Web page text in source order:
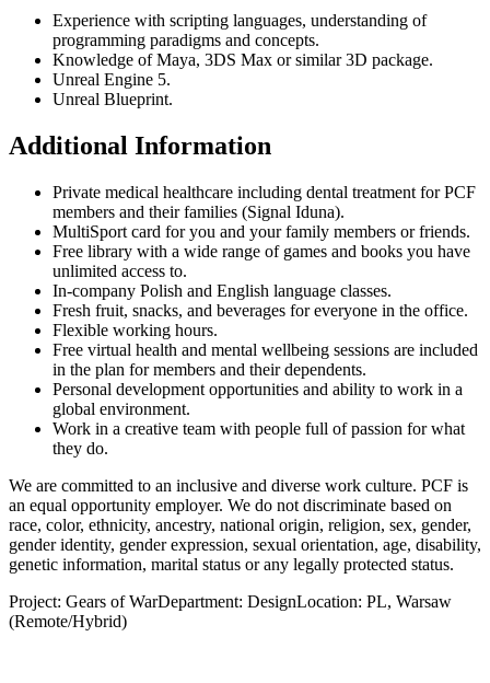
Experience with scripting languages, understanding of
programming paradigms and concepts.
Knowledge of Maya, 3DS Max or similar 3D package.
Unreal Engine 5.
Unreal Blueprint.
Additional Information
Private medical healthcare including dental treatment for PCF
members and their families (Signal Iduna).
MultiSport card for you and your family members or friends.
Free library with a wide range of games and books you have
unlimited access to.
In-company Polish and English language classes.
Fresh fruit, snacks, and beverages for everyone in the office.
Flexible working hours.
Free virtual health and mental wellbeing sessions are included
in the plan for members and their dependents.
Personal development opportunities and ability to work in a
global environment.
Work in a creative team with people full of passion for what
they do.
We are committed to an inclusive and diverse work culture. PCF is
an equal opportunity employer. We do not discriminate based on
race, color, ethnicity, ancestry, national origin, religion, sex, gender,
gender identity, gender expression, sexual orientation, age, disability,
genetic information, marital status or any legally protected status.
Project: Gears of WarDepartment: DesignLocation: PL, Warsaw
(Remote/Hybrid)